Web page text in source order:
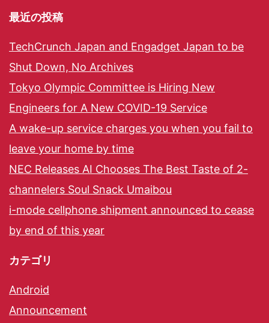
最近の投稿
TechCrunch Japan and Engadget Japan to be
Shut Down, No Archives
Tokyo Olympic Committee is Hiring New
Engineers for A New COVID-19 Service
A wake-up service charges you when you fail to
leave your home by time
NEC Releases AI Chooses The Best Taste of 2-
channelers Soul Snack Umaibou
i-mode cellphone shipment announced to cease
by end of this year
カテゴリ
Android
Announcement